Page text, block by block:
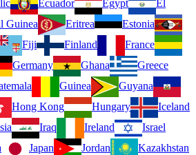
Ecuador Egypt
El
Guinea Eritrea
Estonia
Fiji Finland
France
Germany Ghana
Greece
Guinea
Guyana
Hong Kong Hungary
Iceland
Iraq Ireland
Israel
Japan Jordan
Kazakhstan